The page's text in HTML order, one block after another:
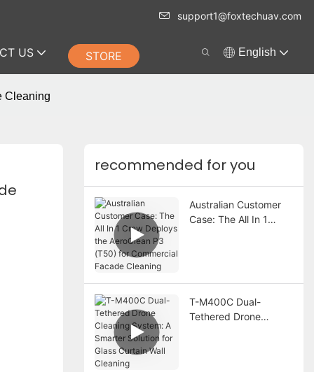
support1@foxtechuav.com
US STORE English
Cleaning
recommended for you
Australian Customer
Case: The All In 1
T-M400C Dual-
Tethered Drone